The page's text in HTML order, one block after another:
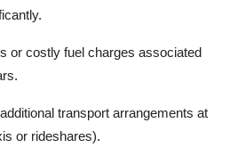
or costly fuel charges associated
transport arrangements at
or rideshares).